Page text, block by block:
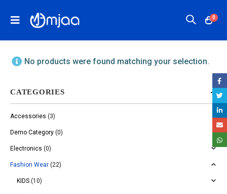
0
No products were found matching your selection.
CATEGORIES
Accessories (3)
Demo Category (0)
Electronics (0)
Fashion Wear (22)
KIDS (10)